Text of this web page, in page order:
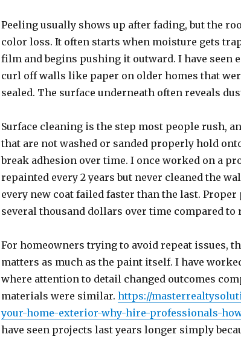
Peeling usually shows up after fading, but the
color loss. It often starts when moisture gets
film and begins pushing it outward. I have seen
curl off walls like paper on older homes that
sealed. The surface underneath often reveals
Surface cleaning is the step most people rush,
that are not washed or sanded properly hold
break adhesion over time. I once worked on a
repainted every 2 years but never cleaned the
every new coat failed faster than the last.
several thousand dollars over time compared to
For homeowners trying to avoid repeat issues,
matters as much as the paint itself. I have
where attention to detail changed outcomes
materials were similar. https://
your-home-exterior-why-hire-professionals-
have seen projects last years longer simply